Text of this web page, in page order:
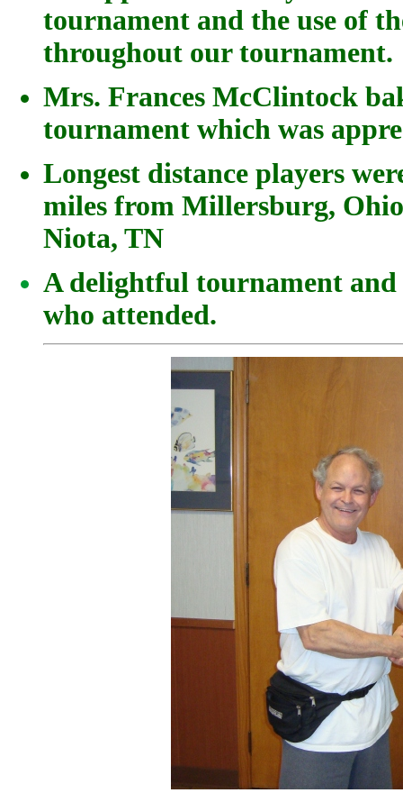
tournament and the use of
throughout our tournament.
Mrs. Frances McClintock
tournament which was
Longest distance players
miles from Millersburg,
Niota, TN
A delightful tournament
who attended.